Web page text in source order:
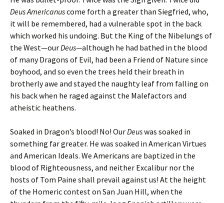
Deus Americanuscome forth a greater than Siegfried, who,
it will be remembered, had a vulnerable spot in the back
which worked his undoing. But the King of the Nibelungs of
the West—ourDeus—although he had bathed in the blood
of many Dragons of Evil, had been a Friend of Nature since
boyhood, and so even the trees held their breath in
brotherly awe and stayed the naughty leaf from falling on
his back when he raged against the Malefactors and
atheistic heathens.
Soaked in Dragon’s blood! No! OurDeuswas soaked in
something far greater. He was soaked in American Virtues
and American Ideals. We Americans are baptized in the
blood of Righteousness, and neither Excalibur nor the
hosts of Tom Paine shall prevail against us! At the height
of the Homeric contest on San Juan Hill, when the